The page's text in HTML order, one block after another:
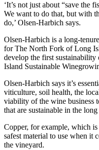
‘It’s not just about “save the
We want to do that, but with
do,’ Olsen-Harbich says.
Olsen-Harbich is a long-
for The North Fork of Long
develop the first
Island Sustainable
Olsen-Harbich says it’s
viticulture, soil health, the
viability of the wine business
that are sustainable in the long
Copper, for example, which
safest material to use when it
the vineyard.